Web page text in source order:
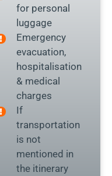
for personal
luggage
Emergency
evacuation,
hospitalisation
& medical
charges
If
transportation
is not
mentioned in
the itinerary